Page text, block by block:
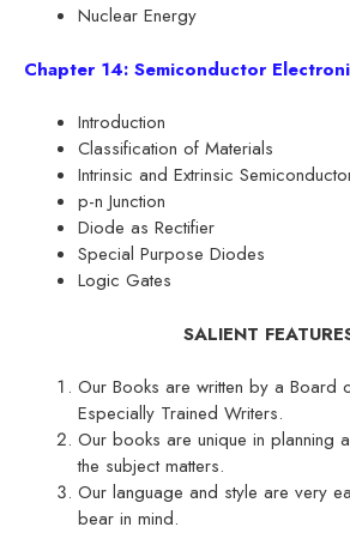
Nuclear Energy
Chapter 14: Semiconductor
Introduction
Classification of Materials
Intrinsic and Extrinsic
p-n Junction
Diode as Rectifier
Special Purpose Diodes
Logic Gates
SALIENT
Our Books are written by a Board
Especially Trained Writers.
Our books are unique in planning
the subject matters.
Our language and style are very
bear in mind.